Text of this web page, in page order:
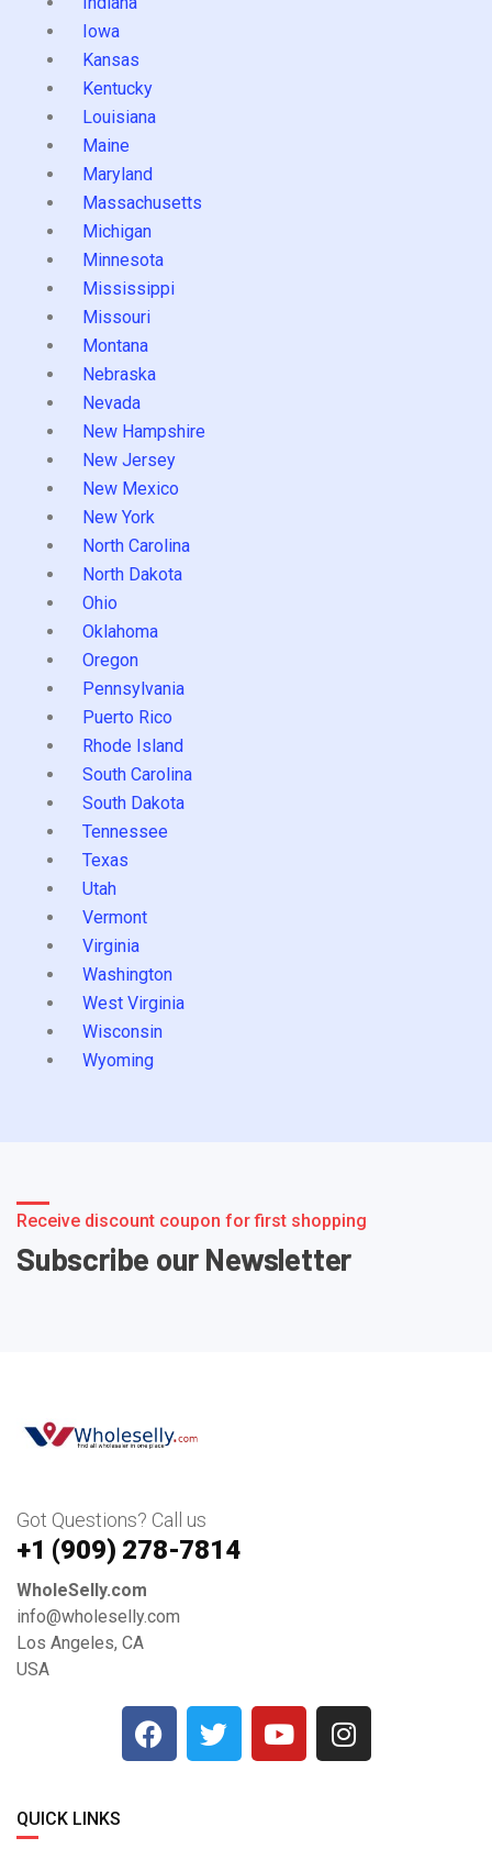
Iowa
Kansas
Kentucky
Louisiana
Maine
Maryland
Massachusetts
Michigan
Minnesota
Mississippi
Missouri
Montana
Nebraska
Nevada
New Hampshire
New Jersey
New Mexico
New York
North Carolina
North Dakota
Ohio
Oklahoma
Oregon
Pennsylvania
Puerto Rico
Rhode Island
South Carolina
South Dakota
Tennessee
Texas
Utah
Vermont
Virginia
Washington
West Virginia
Wisconsin
Wyoming
Receive discount coupon for first shopping
Subscribe our Newsletter
Got Questions? Call us
+1 ‪(909) 278-7814‬
WholeSelly.com
info@wholeselly.com
Los Angeles, CA
USA
QUICK LINKS